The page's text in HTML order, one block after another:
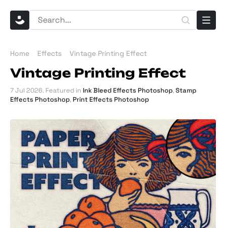
Home Effects Vintage Printing Effect
Vintage Printing Effect
7 Jul 2026. Featured in Ink Bleed Effects Photoshop,Stamp
Effects Photoshop, Print Effects Photoshop